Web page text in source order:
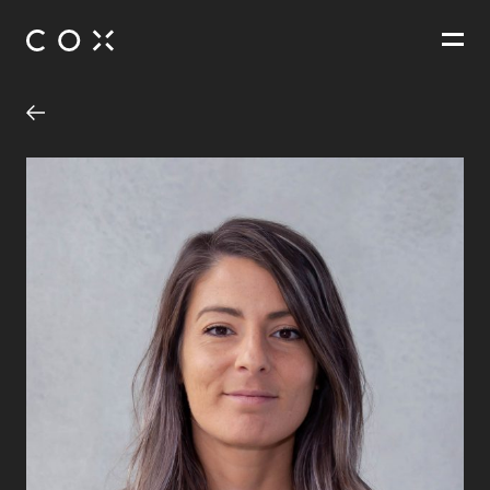
St Christopher’s Precinct Redevelopment
Manuka, Australian Capital Territory